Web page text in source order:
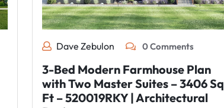
Dave Zebulon 0 Comments
3-Bed Modern Farmhouse Plan
with Two Master Suites – 3406 Sq
Ft – 520019RKY | Architectural